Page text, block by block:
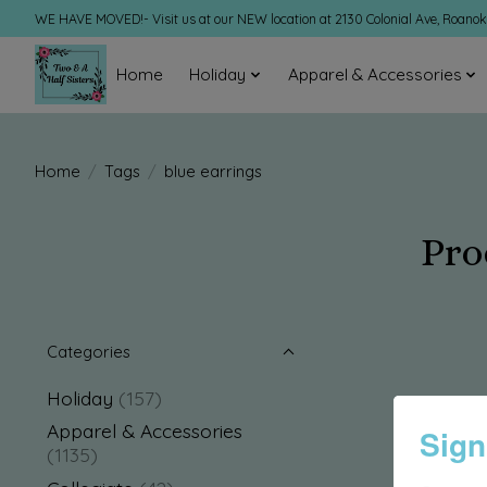
WE HAVE MOVED!- Visit us at our NEW location at 2130 Colonial Ave,
Home Holiday Apparel & Accessories
Home / Tags / blue earrings
Categories
Holiday (157)
Apparel & Accessories
(1135)